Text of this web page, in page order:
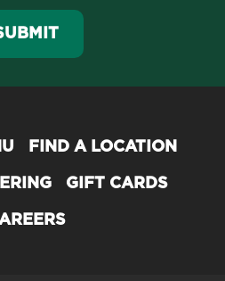
FIND A LOCATION
GIFT CARDS